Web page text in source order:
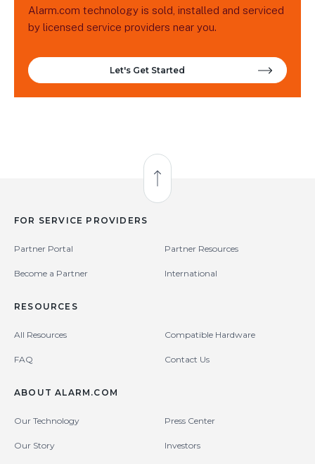
Alarm.com technology is sold, installed and serviced
by licensed service providers near you.
Let's Get Started
Back to Top
FOR SERVICE PROVIDERS
Partner Portal Partner Resources
Become a Partner International
RESOURCES
All Resources Compatible Hardware
FAQ Contact Us
ABOUT ALARM.COM
Our Technology Press Center
Our Story Investors